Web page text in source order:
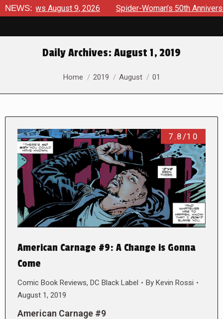
NEWS:August 9, 2026 Spider-Woman’s 50th Anniversary
Daily Archives: August 1, 2019
You are here:
Home 2019 August 01
7.8/10
American Carnage #9: A Change is Gonna
Come
Comic Book Reviews, DC Black Label By Kevin Rossi
August 1, 2019
American Carnage #9